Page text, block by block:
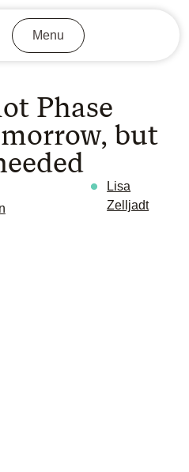
Menu
Phase
but
Lisa
Zelljadt